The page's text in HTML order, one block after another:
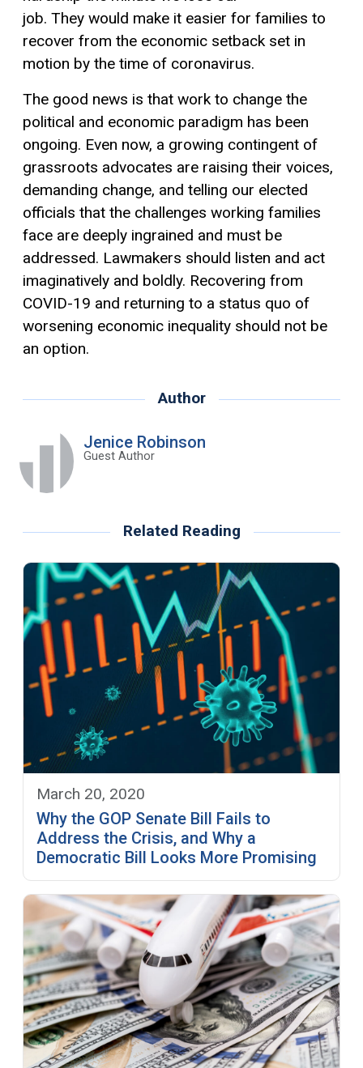
job. They would make it easier for families to
recover from the economic setback set in
motion by the time of coronavirus.
The good news is that work to change the
political and economic paradigm has been
ongoing. Even now, a growing contingent of
grassroots advocates are raising their voices,
demanding change, and telling our elected
officials that the challenges working families
face are deeply ingrained and must be
addressed. Lawmakers should listen and act
imaginatively and boldly. Recovering from
COVID-19 and returning to a status quo of
worsening economic inequality should not be
an option.
Author
Jenice Robinson
Guest Author
Related Reading
March 20, 2020
Why the GOP Senate Bill Fails to
Address the Crisis, and Why a
Democratic Bill Looks More Promising